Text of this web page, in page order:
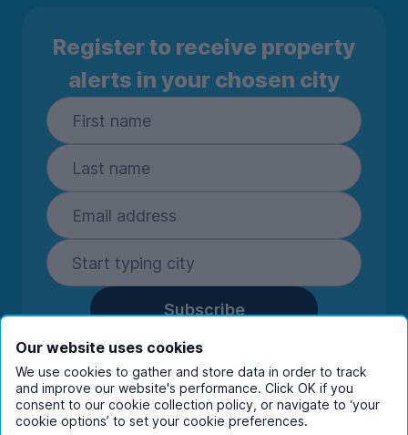
Register to receive property
alerts in your chosen city
Subscribe
By entering your details you are confirming
you're happy to receive marketing
communications from UniHomes and its group
companies.View ourprivacy policy.
Our website uses cookies
We use cookies to gather and store data in order to track
and improve our website's performance. Click OK if you
consent to our cookie collection policy, or navigate to ‘your
cookie options’ to set your cookie preferences.